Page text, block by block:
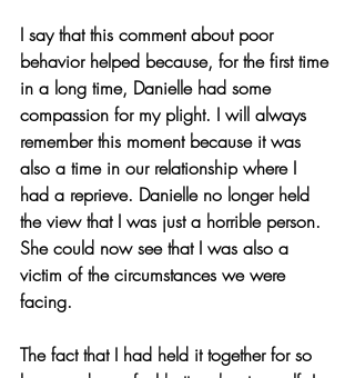
I say that this comment about poor
behavior helped because, for the first time
in a long time, Danielle had some
compassion for my plight. I will always
remember this moment because it was
also a time in our relationship where I
had a reprieve. Danielle no longer held
the view that I was just a horrible person.
She could now see that I was also a
victim of the circumstances we were
facing.
The fact that I had held it together for so